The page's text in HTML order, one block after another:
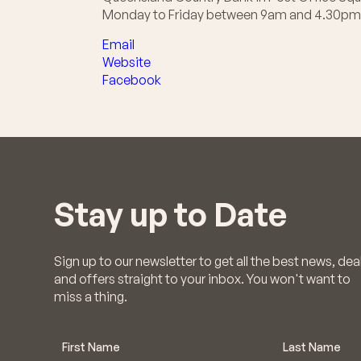
Monday to Friday between 9am and
Email
Website
Facebook
Stay up to Date
Sign up to our newsletter to get all the best news,
and offers straight to your inbox. You won't want to
miss a thing.